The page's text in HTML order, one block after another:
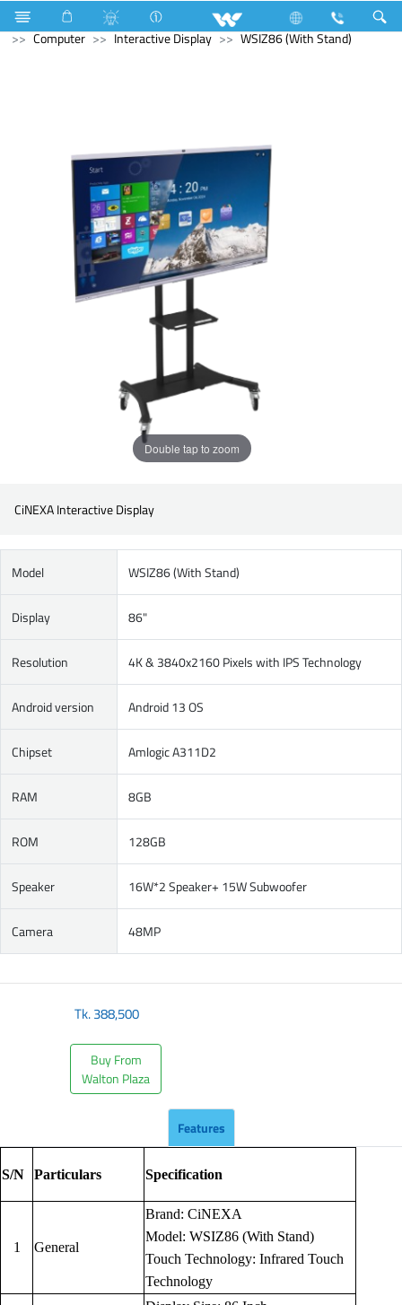
Air-Condition Motor Computer
Headphone
Computer
Interactive Display WSIZ86 (With Stand)
Double tap to zoom
CiNEXA Interactive Display
Model WSIZ86 (With Stand)
Display 86"
Resolution 4K & 3840x2160 Pixels with IPS Technology
Android version Android 13 OS
Chipset Amlogic A311D2
RAM 8GB
ROM 128GB
Speaker 16W*2 Speaker+ 15W Subwoofer
Camera 48MP
Tk.388,500
Buy From
Walton Plaza
Features
S/N Particulars Specification
1 General
Brand: CiNEXA
Model: WSIZ86 (With Stand)
Touch Technology: Infrared Touch
Technology